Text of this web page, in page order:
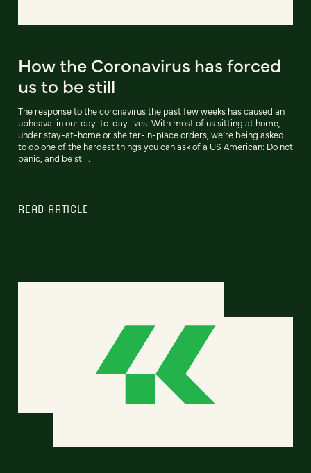
How the Coronavirus has forced
us to be still
The response to the coronavirus the past few weeks has caused an
upheaval in our day-to-day lives. With most of us sitting at home,
under stay-at-home or shelter-in-place orders, we’re being asked
to do one of the hardest things you can ask of a US American: Do not
panic, and be still.
READ ARTICLE